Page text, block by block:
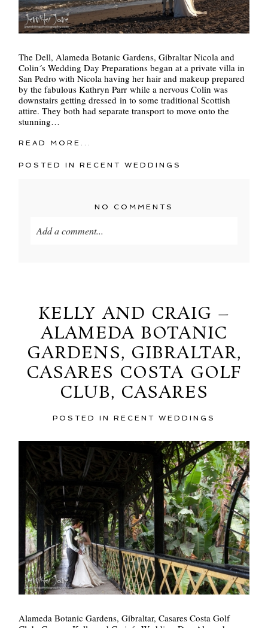
The Dell, Alameda Botanic Gardens, Gibraltar Nicola and
Colin´s Wedding Day Preparations began at a private villa in
San Pedro with Nicola having her hair and makeup prepared
by the fabulous Kathryn Parr while a nervous Colin was
downstairs getting dressed in to some traditional Scottish
attire. They both had separate transport to move onto the
stunning…
READ MORE...
POSTED INRECENT WEDDINGS
NO COMMENTS
Add a comment...
KELLY AND CRAIG –
ALAMEDA BOTANIC
GARDENS, GIBRALTAR,
CASARES COSTA GOLF
CLUB, CASARES
POSTED IN RECENT WEDDINGS
Alameda Botanic Gardens, Gibraltar, Casares Costa Golf